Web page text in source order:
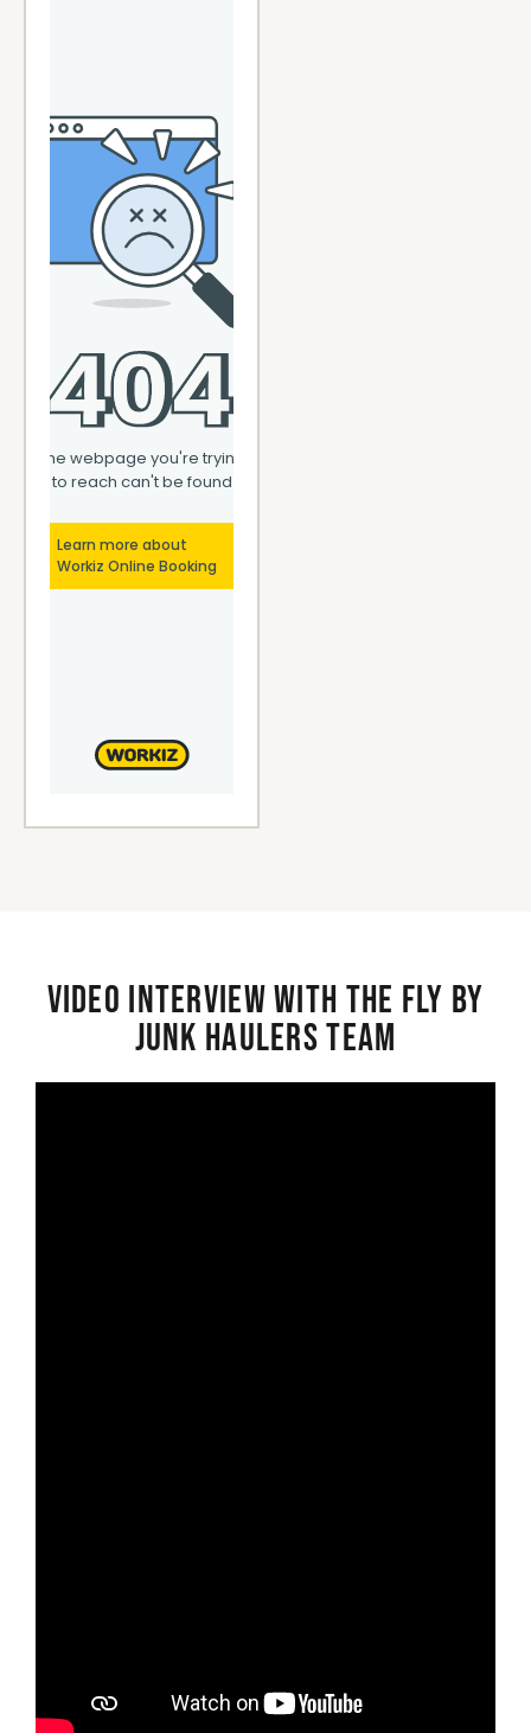
Video interview with the Fly By
Junk Haulers Team